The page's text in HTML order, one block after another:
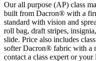
Our all purpose (AP) class
built from Dacron® with a
standard with vision and
roll bag, draft stripes,
slide. Price also includes
softer Dacron® fabric with a
contact a class expert or